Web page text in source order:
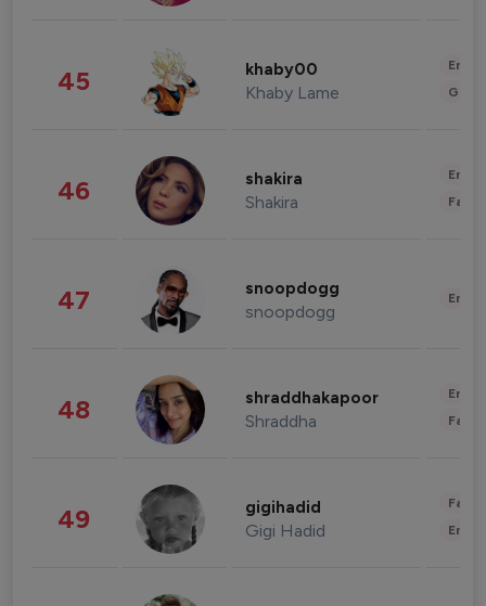
45 khaby00
Khaby Lame
46 shakira
Shakira
47 snoopdogg
snoopdogg
48 shraddhakapoor
Shraddha
49 gigihadid
Gigi Hadid